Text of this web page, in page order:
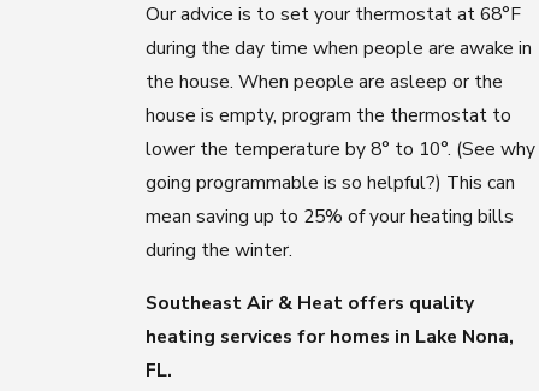
Our advice is to set your thermostat at 68°F
during the day time when people are awake in
the house. When people are asleep or the
house is empty, program the thermostat to
lower the temperature by 8° to 10°. (See why
going programmable is so helpful?) This can
mean saving up to 25% of your heating bills
during the winter.
Southeast Air & Heat offers quality
heating services for homes in Lake Nona,
FL.